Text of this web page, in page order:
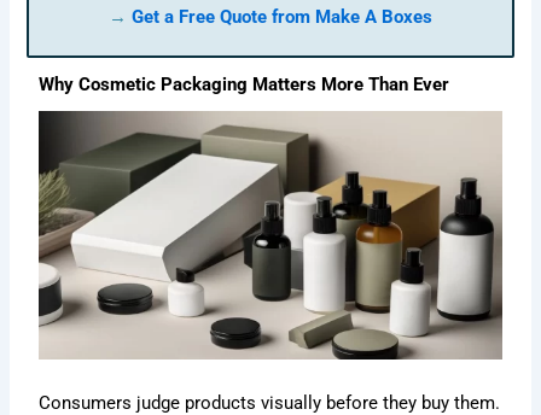
→ Get a Free Quote from Make A Boxes
Why Cosmetic Packaging Matters More Than Ever
Consumers judge products visually before they buy them.